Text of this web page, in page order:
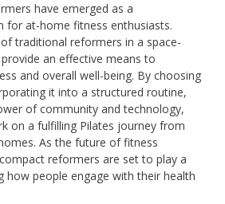
have emerged as a
for at-home fitness enthusiasts.
traditional reformers in a space-
an effective means to
and overall well-being. By choosing
it into a structured routine,
of community and technology,
on a fulfilling Pilates journey from
As the future of fitness
reformers are set to play a
how people engage with their health